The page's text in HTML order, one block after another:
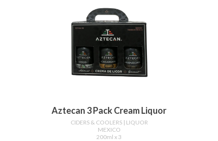
Aztecan 3 Pack Cream Liquor
CIDERS & COOLERS | LIQUOR
MEXICO
200ml x 3